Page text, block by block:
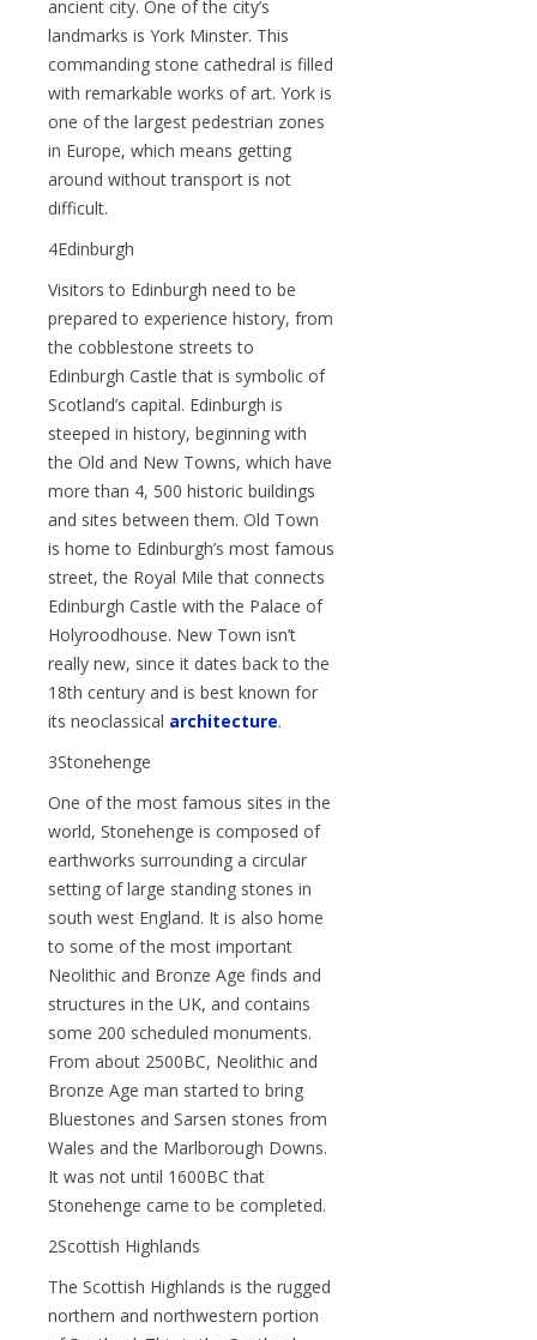
ancient city. One of the city’s
landmarks is York Minster. This
commanding stone cathedral is filled
with remarkable works of art. York is
one of the largest pedestrian zones
in Europe, which means getting
around without transport is not
difficult.
4Edinburgh
Visitors to Edinburgh need to be
prepared to experience history, from
the cobblestone streets to
Edinburgh Castle that is symbolic of
Scotland’s capital. Edinburgh is
steeped in history, beginning with
the Old and New Towns, which have
more than 4, 500 historic buildings
and sites between them. Old Town
is home to Edinburgh’s most famous
street, the Royal Mile that connects
Edinburgh Castle with the Palace of
Holyroodhouse. New Town isn’t
really new, since it dates back to the
18th century and is best known for
its neoclassical architecture.
3Stonehenge
One of the most famous sites in the
world, Stonehenge is composed of
earthworks surrounding a circular
setting of large standing stones in
south west England. It is also home
to some of the most important
Neolithic and Bronze Age finds and
structures in the UK, and contains
some 200 scheduled monuments.
From about 2500BC, Neolithic and
Bronze Age man started to bring
Bluestones and Sarsen stones from
Wales and the Marlborough Downs.
It was not until 1600BC that
Stonehenge came to be completed.
2Scottish Highlands
The Scottish Highlands is the rugged
northern and northwestern portion